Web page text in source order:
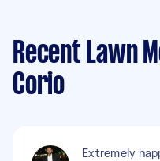
Recent Lawn
Corio
Extremely